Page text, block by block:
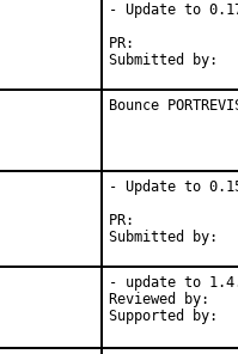
- Update to
Submitted by:
Bounce
- Update to
Submitted by:
- update to
Reviewed by:
Supported by: